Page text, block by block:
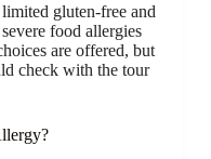
gluten-free and
food allergies
are offered, but
check with the tour